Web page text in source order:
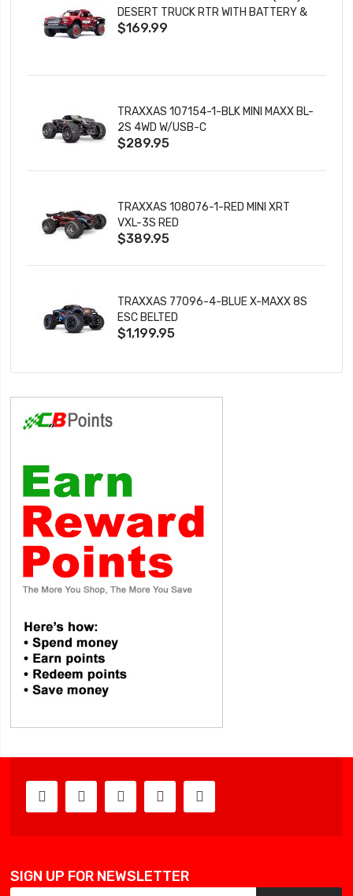
DESERT TRUCK RTR WITH BATTERY &
CHARGER
$169.99
TRAXXAS 107154-1-BLK MINI MAXX BL-
2S 4WD W/USB-C
$289.95
TRAXXAS 108076-1-RED MINI XRT
VXL-3S RED
$389.95
TRAXXAS 77096-4-BLUE X-MAXX 8S
ESC BELTED
$1,199.95
SIGN UP FOR NEWSLETTER